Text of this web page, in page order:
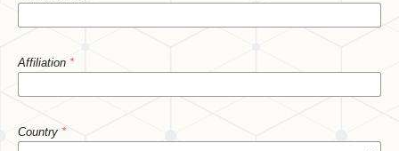
Affiliation *
Country *